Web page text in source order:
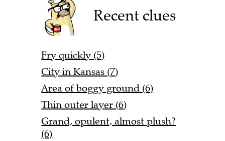
Recent clues
Fry quickly (5)
City in Kansas (7)
Area of boggy ground (6)
Thin outer layer (6)
Grand, opulent, almost plush?
(6)